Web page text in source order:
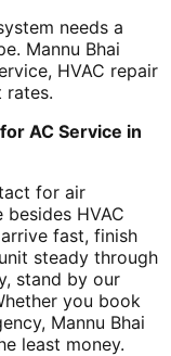
needs a
Mannu Bhai
HVAC repair
rates.
AC Service in
for air
HVAC
fast, finish
steady through
stand by our
you book
Mannu Bhai
least money.